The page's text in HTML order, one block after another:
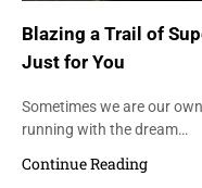
Blazing a Trail of
Just for You
Sometimes we are our
running with the dream…
Continue Reading